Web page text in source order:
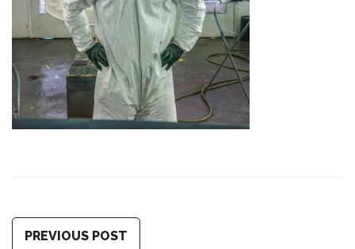
PREVIOUS POST